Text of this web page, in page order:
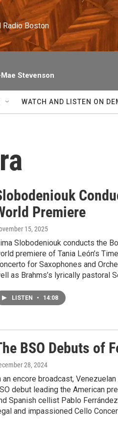
Boston
Stevenson
WATCH AND LISTEN ON
Premiere
15, 2025
Slobodeniouk conducts the
premiere of Tania León’s
for Saxophones and
as Brahms’s lyrically pastoral
LISTEN • 14:08
BSO Debuts of
28, 2024
an encore broadcast,
debut leading the American
Spanish cellist Pablo
and impassioned Cello